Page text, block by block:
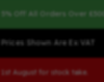
Off All Orders Over £500
Shown Are Ex VAT
1st August for stock take.